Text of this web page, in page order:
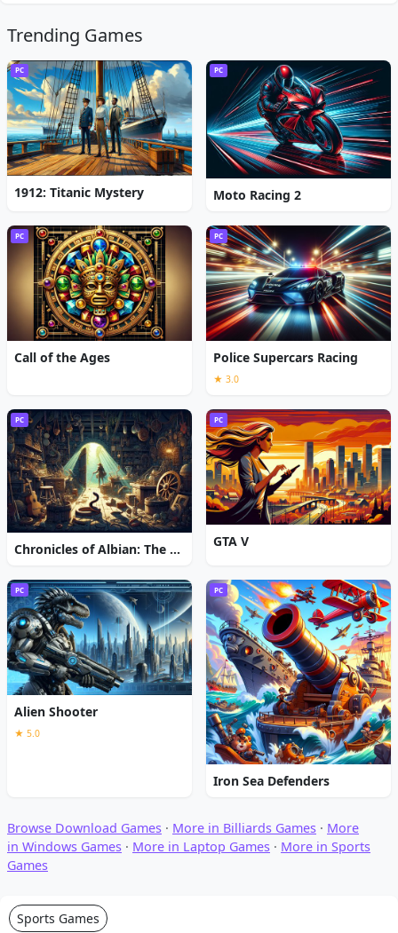
Trending Games
PC
1912: Titanic Mystery
PC
Moto Racing 2
PC
Call of the Ages
PC
Police Supercars Racing
★ 3.0
PC
Chronicles of Albian: The Magic Convention
PC
GTA V
PC
Alien Shooter
★ 5.0
PC
Iron Sea Defenders
Browse Download Games · More in Billiards Games · More
in Windows Games · More in Laptop Games · More in Sports
Games
Sports Games